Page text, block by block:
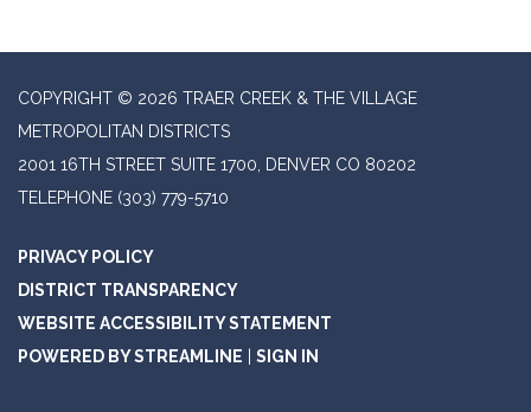
COPYRIGHT © 2026 TRAER CREEK & THE VILLAGE
METROPOLITAN DISTRICTS
2001 16TH STREET SUITE 1700, DENVER CO 80202
TELEPHONE (303) 779-5710
PRIVACY POLICY
DISTRICT TRANSPARENCY
WEBSITE ACCESSIBILITY STATEMENT
POWERED BY STREAMLINE
SIGN IN